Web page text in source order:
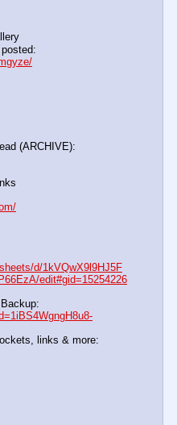
Video
d/1kVQwX9l9HJ5F
edit#gid=15254226